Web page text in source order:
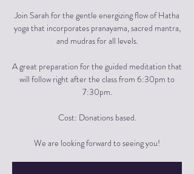
Join Sarah for the gentle energizing flow of Hatha
yoga that incorporates pranayama, sacred mantra,
and mudras for all levels.
A great preparation for the guided meditation that
will follow right after the class from 6:30pm to
7:30pm.
Cost: Donations based.
We are looking forward to seeing you!